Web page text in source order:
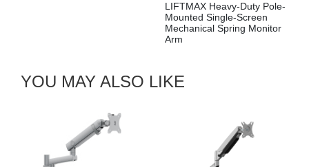
LIFTMAX Heavy-Duty Pole-
LDA115-114E
LIFTMAX Heavy-Duty
Screen Mechanical Spring
YOU MAY ALSO LIKE